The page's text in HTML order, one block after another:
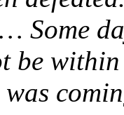
Some
be